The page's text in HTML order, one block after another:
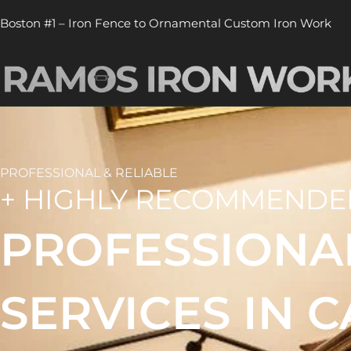
to
Boston #1 – Iron Fence to Ornamental Custom Iron Work
PROFESSIONAL & RELIABLE
+ HIGHLY
SERVICES IN